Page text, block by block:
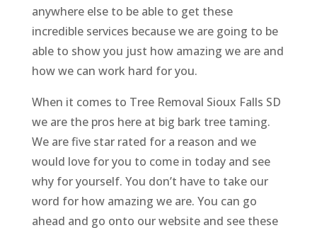
anywhere else to be able to get these
incredible services because we are going to be
able to show you just how amazing we are and
how we can work hard for you.
When it comes to Tree Removal Sioux Falls SD
we are the pros here at big bark tree taming.
We are five star rated for a reason and we
would love for you to come in today and see
why for yourself. You don’t have to take our
word for how amazing we are. You can go
ahead and go onto our website and see these